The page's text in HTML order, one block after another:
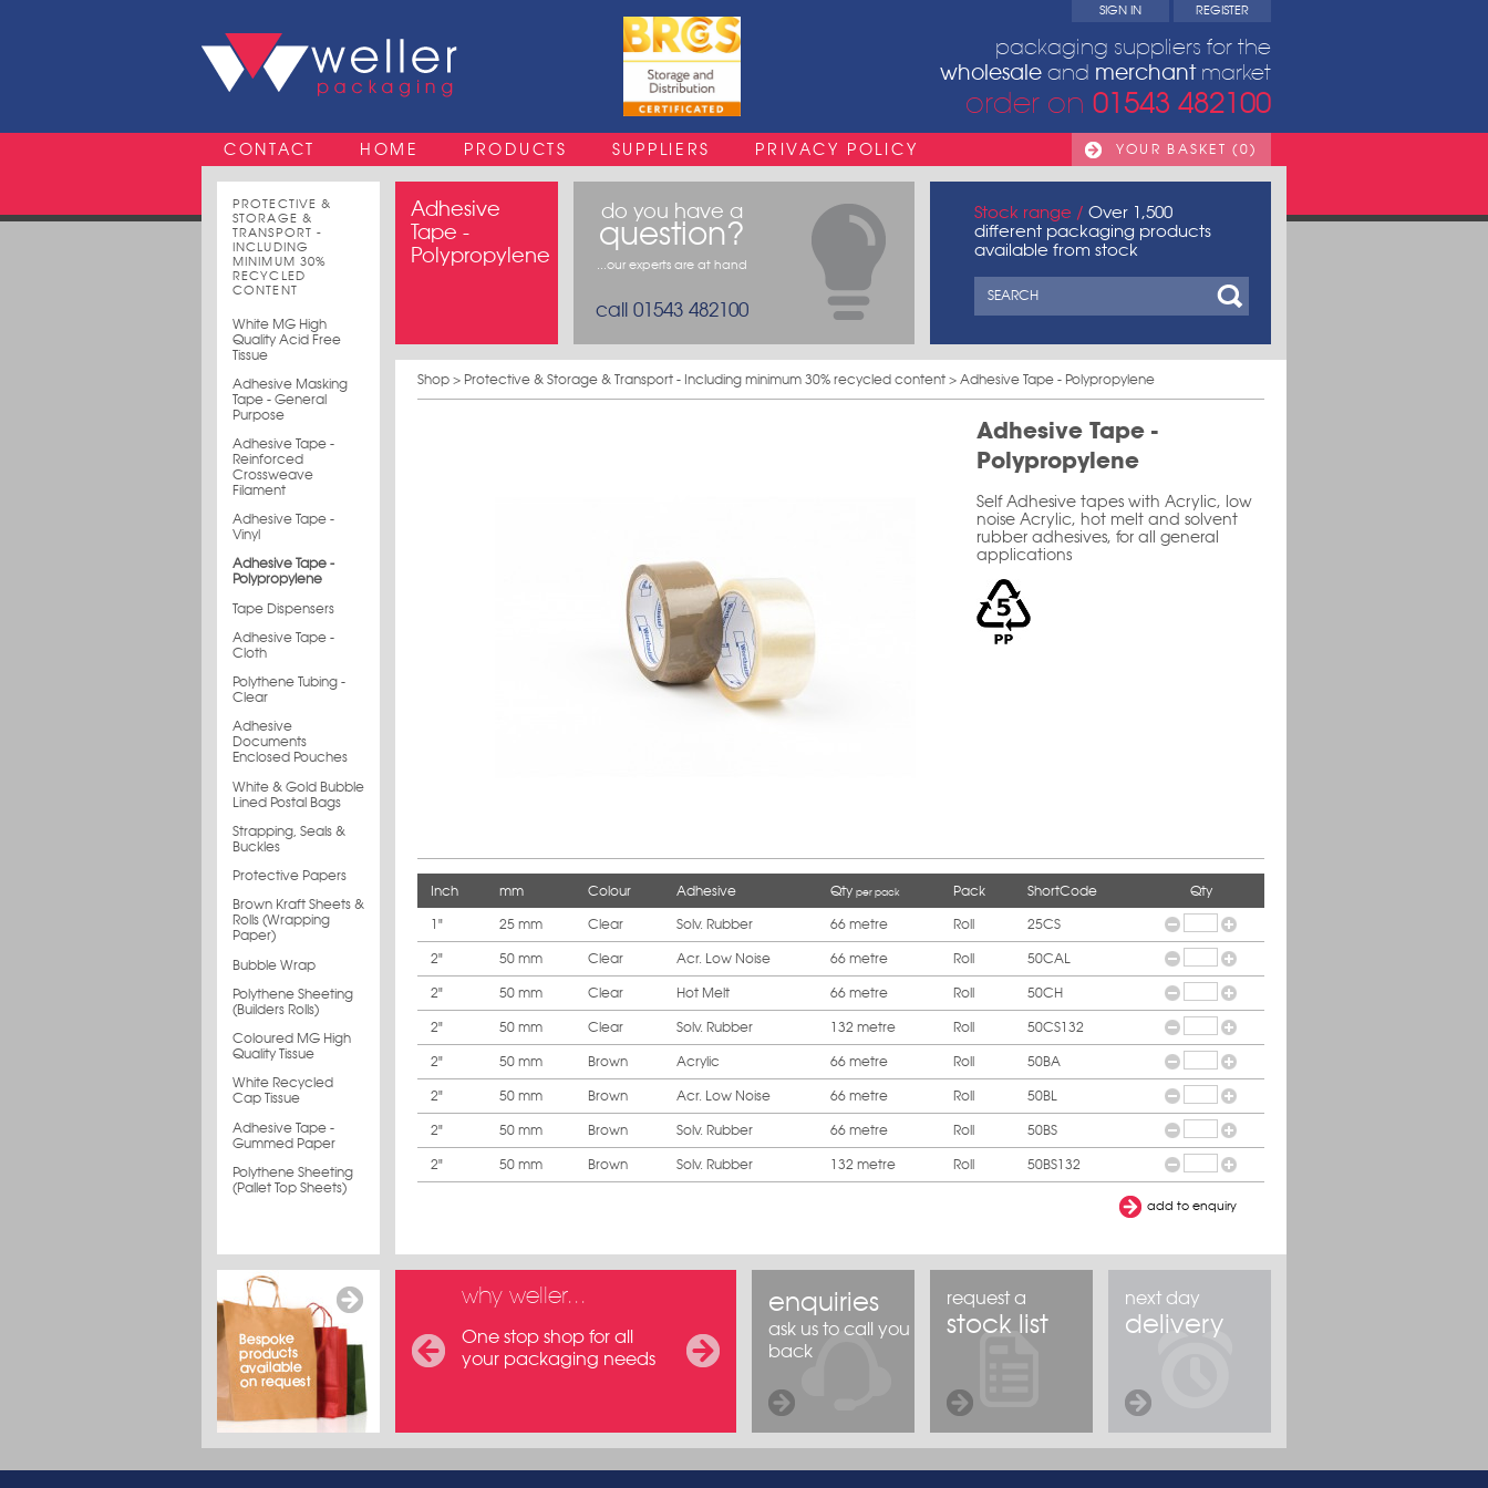
REGISTER
SIGN IN
packaging suppliers for the
wholesale and merchantmarket
order on 01543 482100
CONTACT HOME PRODUCTS SUPPLIERS PRIVACY POLICY YOUR BASKET (0)
PROTECTIVE &
STORAGE &
TRANSPORT -
INCLUDING
MINIMUM 30%
RECYCLED
CONTENT
White MG High
Quality Acid Free
Tissue
Adhesive Masking
Tape - General
Purpose
Adhesive Tape -
Reinforced
Crossweave
Filament
Adhesive Tape -
Vinyl
Adhesive Tape -
Polypropylene
Tape Dispensers
Adhesive Tape -
Cloth
Polythene Tubing -
Clear
Adhesive
Documents
Enclosed Pouches
White & Gold Bubble
Lined Postal Bags
Strapping, Seals &
Buckles
Protective Papers
Brown Kraft Sheets &
Rolls (Wrapping
Paper)
Bubble Wrap
Polythene Sheeting
(Builders Rolls)
Coloured MG High
Quality Tissue
White Recycled
Cap Tissue
Adhesive Tape -
Gummed Paper
Polythene Sheeting
(Pallet Top Sheets)
Adhesive
Tape -
Polypropylene
do you have a
question?
...our experts are at hand
call 01543 482100
Stock range / Over 1,500
different packaging products
available from stock
Shop > Protective & Storage & Transport - Including minimum 30% recycled content > Adhesive Tape - Polypropylene
Adhesive Tape -
Polypropylene
Self Adhesive tapes with Acrylic, low
noise Acrylic, hot melt and solvent
rubber adhesives, for all general
applications
Inch mm Colour Adhesive Qty per pack Pack ShortCode
Qty
1"
25 mm Clear Solv. Rubber 66 metre Roll 25CS
2" 50 mm Clear Acr. Low Noise 66 metre Roll 50CAL
2" 50 mm Clear Hot Melt 66 metre Roll 50CH
2" 50 mm Clear Solv. Rubber 132 metre Roll 50CS132
2" 50 mm Brown Acrylic 66 metre Roll 50BA
2" 50 mm Brown Acr. Low Noise 66 metre Roll 50BL
2" 50 mm Brown Solv. Rubber 66 metre Roll 50BS
2" 50 mm Brown Solv. Rubber 132 metre Roll 50BS132
why weller...
One stop shop for all
your packaging needs
enquiries
ask us to call you
back
request a
stock list
next day
delivery